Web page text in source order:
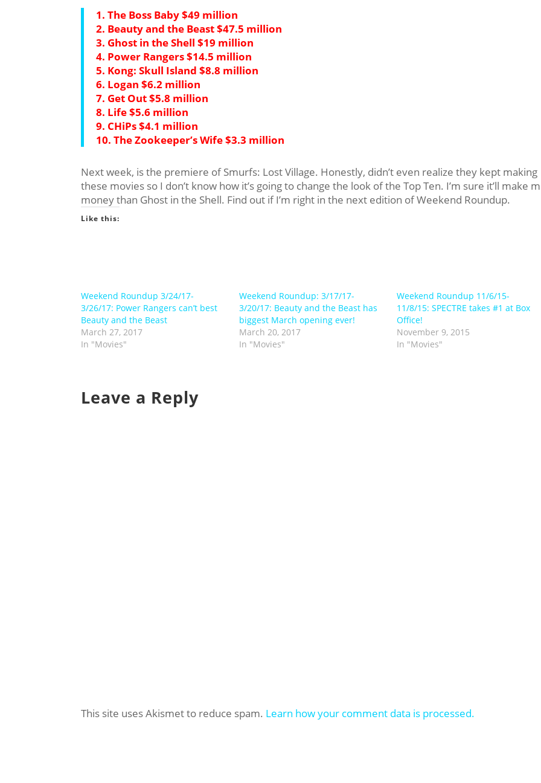
1. The Boss Baby $49 million
2. Beauty and the Beast $47.5 million
3. Ghost in the Shell $19 million
4. Power Rangers $14.5 million
5. Kong: Skull Island $8.8 million
6. Logan $6.2 million
7. Get Out $5.8 million
8. Life $5.6 million
9. CHiPs $4.1 million
10. The Zookeeper’s Wife $3.3 million
Next week, is the premiere of Smurfs: Lost Village. Honestly, didn’t even realize they kept making
these movies so I don’t know how it’s going to change the look of the Top Ten. I’m sure it’ll make
money than Ghost in the Shell. Find out if I’m right in the next edition of Weekend Roundup.
Like this:
Weekend Roundup 3/24/17-
3/26/17: Power Rangers can’t best
Beauty and the Beast
March 27, 2017
In "Movies"
Weekend Roundup: 3/17/17-
3/20/17: Beauty and the Beast has
biggest March opening ever!
March 20, 2017
In "Movies"
Weekend Roundup 11/6/15-
11/8/15: SPECTRE takes #1 at Box
Office!
November 9, 2015
In "Movies"
Leave a Reply
This site uses Akismet to reduce spam. Learn how your comment data is processed.